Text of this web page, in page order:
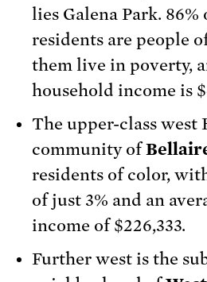
lies Galena Park. 86%
residents are people
them live in poverty,
household income is
The upper-class west
community of
residents of color,
of just 3% and an
income of $226,333.
Further west is the